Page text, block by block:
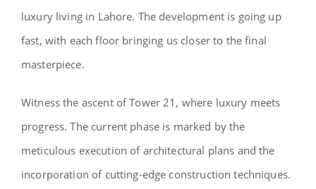
luxury living in Lahore. The development is going up
fast, with each floor bringing us closer to the final
masterpiece.
Witness the ascent of Tower 21, where luxury meets
progress. The current phase is marked by the
meticulous execution of architectural plans and the
incorporation of cutting-edge construction techniques.